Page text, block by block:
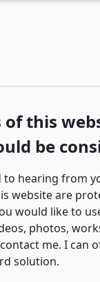
OUT OF THE
Frai
of this
be
hearing from
website are
would like to
photos,
me. I can
solution.